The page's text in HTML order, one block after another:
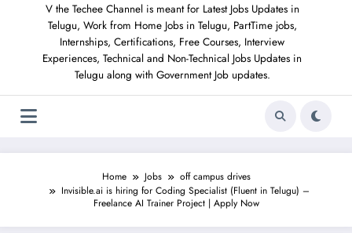
V the Techee Channel is meant for Latest Jobs Updates in
Telugu, Work from Home Jobs in Telugu, PartTime jobs,
Internships, Certifications, Free Courses, Interview
Experiences, Technical and Non-Technical Jobs Updates in
Telugu along with Government Job updates.
Home Jobs
off campus drives
Invisible.ai is hiring for Coding Specialist (Fluent in Telugu) –
Freelance AI Trainer Project | Apply Now